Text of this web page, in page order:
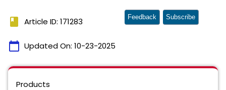
book Article ID: 171283
calendar_today Updated On: 10-23-2025
Feedback Subscribe
Products